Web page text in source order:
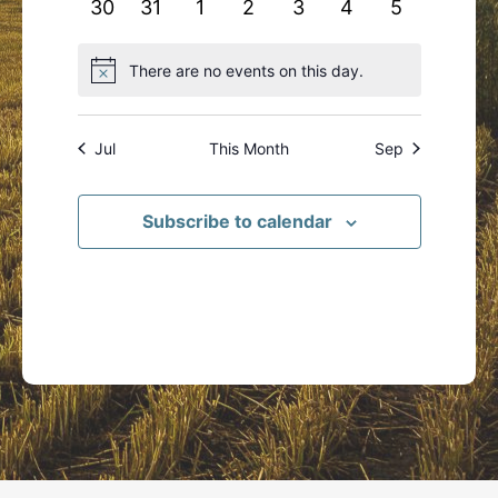
0
30
0
31
0
1
0
2
0
3
0
4
0
5
NoticeThere are no events on this day.
Jul This Month Sep
Subscribe to calendar